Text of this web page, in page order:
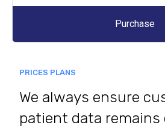
Purchase
PRICES PLANS
We always ensure
patient data remains